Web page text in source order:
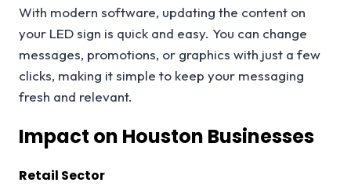
With modern software, updating the content on
your LED sign is quick and easy. You can change
messages, promotions, or graphics with just a few
clicks, making it simple to keep your messaging
fresh and relevant.
Impact on Houston Businesses
Retail Sector